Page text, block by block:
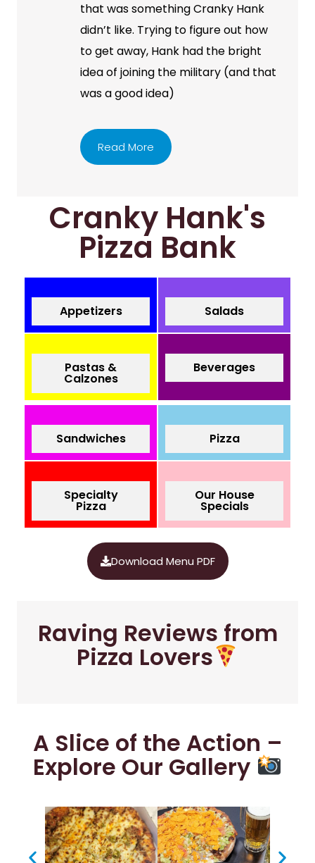
that was something Cranky Hank
didn’t like. Trying to figure out how
to get away, Hank had the bright
idea of joining the military (and that
was a good idea)
Read More
Cranky Hank's
Pizza Bank
Appetizers Salads
Pastas &
Calzones
Beverages
Sandwiches Pizza
Specialty
Pizza
Our House
Specials
Download Menu PDF
Raving Reviews from
Pizza Lovers
A Slice of the Action –
Explore Our Gallery